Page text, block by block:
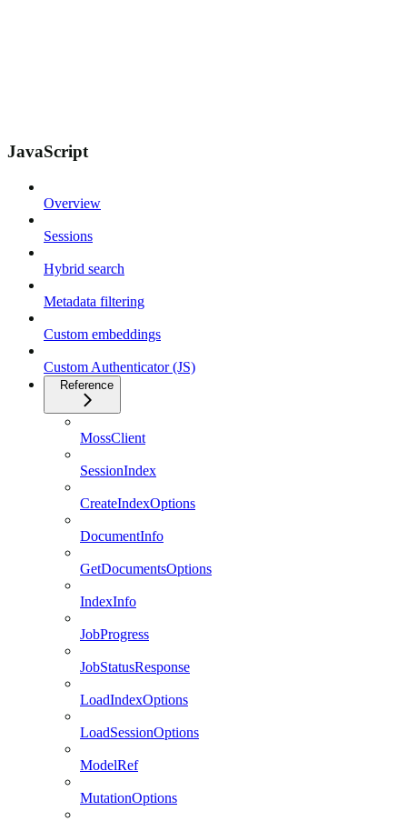
JavaScript
Overview
Sessions
Hybrid search
Metadata filtering
Custom embeddings
Custom Authenticator (JS)
Reference
MossClient
SessionIndex
CreateIndexOptions
DocumentInfo
GetDocumentsOptions
IndexInfo
JobProgress
JobStatusResponse
LoadIndexOptions
LoadSessionOptions
ModelRef
MutationOptions